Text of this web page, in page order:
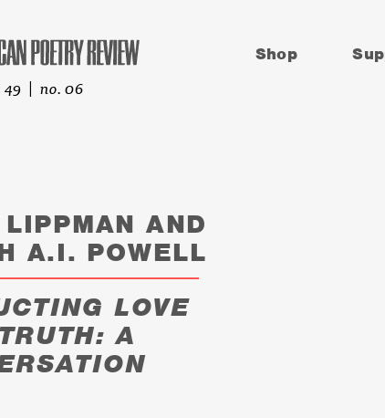
Shop
49 | no. 06
AND
A.I. POWELL
LOVE
A